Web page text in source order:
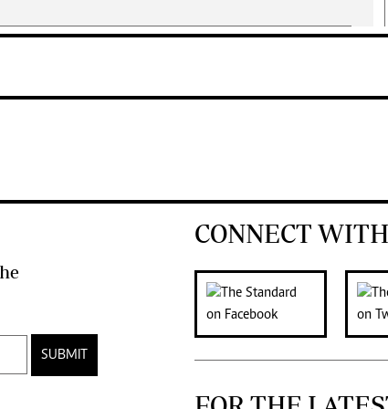
SUBMIT
CONNECT